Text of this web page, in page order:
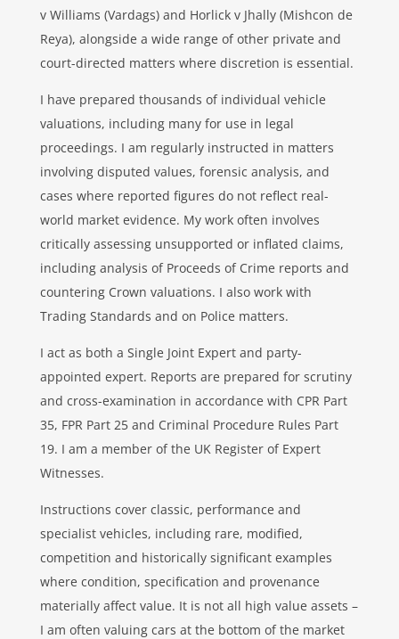
v Williams (Vardags) and Horlick v Jhally (Mishcon de
Reya), alongside a wide range of other private and
court-directed matters where discretion is essential.
I have prepared thousands of individual vehicle
valuations, including many for use in legal
proceedings. I am regularly instructed in matters
involving disputed values, forensic analysis, and
cases where reported figures do not reflect real-
world market evidence. My work often involves
critically assessing unsupported or inflated claims,
including analysis of Proceeds of Crime reports and
countering Crown valuations. I also work with
Trading Standards and on Police matters.
I act as both a Single Joint Expert and party-
appointed expert. Reports are prepared for scrutiny
and cross-examination in accordance with CPR Part
35, FPR Part 25 and Criminal Procedure Rules Part
19. I am a member of the UK Register of Expert
Witnesses.
Instructions cover classic, performance and
specialist vehicles, including rare, modified,
competition and historically significant examples
where condition, specification and provenance
materially affect value. It is not all high value assets –
I am often valuing cars at the bottom of the market